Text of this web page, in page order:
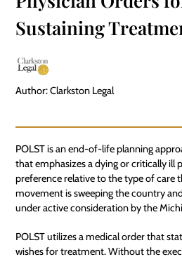
Sustaining
Author: Clarkston Legal
POLST is an end-of-life planning
that emphasizes a dying or critically ill
preference relative to the type of care
movement is sweeping the country
under active consideration by the
POLST utilizes a medical order that
wishes for treatment. Without the